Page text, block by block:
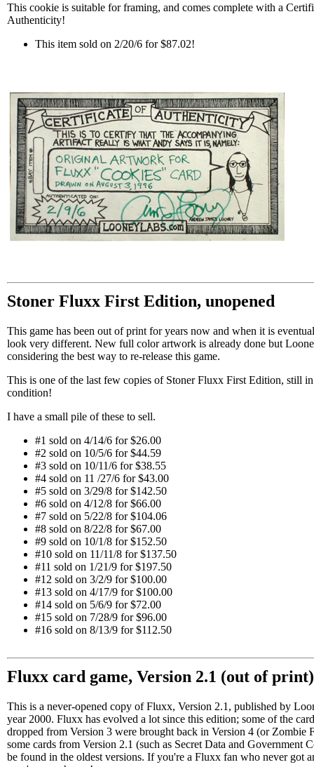
This cookie is suitable for framing, and comes complete with a
Authenticity!
This item sold on 2/20/6 for $87.02!
Stoner Fluxx First Edition, unopened
This game has been out of print for years now and when it is
look very different. New full color artwork is already done but
considering the best way to re-release this game.
This is one of the last few copies of Stoner Fluxx First Edition, still
condition!
I have a small pile of these to sell.
#1 sold on 4/14/6 for $26.00
#2 sold on 10/5/6 for $44.59
#3 sold on 10/11/6 for $38.55
#4 sold on 11 /27/6 for $43.00
#5 sold on 3/29/8 for $142.50
#6 sold on 4/12/8 for $66.00
#7 sold on 5/22/8 for $104.06
#8 sold on 8/22/8 for $67.00
#9 sold on 10/1/8 for $152.50
#10 sold on 11/11/8 for $137.50
#11 sold on 1/21/9 for $197.50
#12 sold on 3/2/9 for $100.00
#13 sold on 4/17/9 for $100.00
#14 sold on 5/6/9 for $72.00
#15 sold on 7/28/9 for $96.00
#16 sold on 8/13/9 for $112.50
Fluxx card game, Version 2.1 (out of
This is a never-opened copy of Fluxx, Version 2.1, published by
year 2000. Fluxx has evolved a lot since this edition; some of the
dropped from Version 3 were brought back in Version 4 (or Zombie
some cards from Version 2.1 (such as Secret Data and Government
be found in the oldest versions. If you're a Fluxx fan who never got